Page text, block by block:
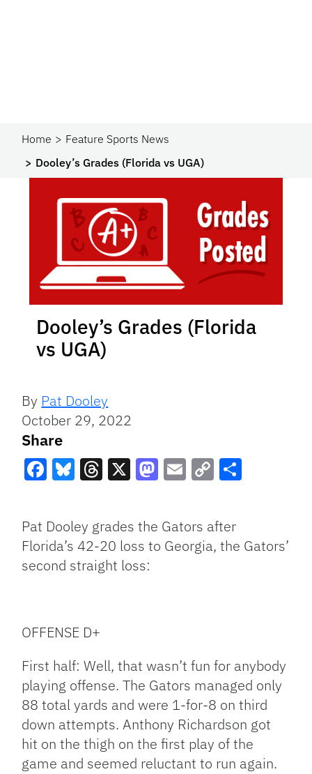
Home
Feature Sports News
Dooley’s Grades (Florida vs UGA)
Dooley’s Grades (Florida
vs UGA)
By Pat Dooley
October 29, 2022
Share
Link
Pat Dooley grades the Gators after
Florida’s 42-20 loss to Georgia, the Gators’
second straight loss:
OFFENSE D+
First half: Well, that wasn’t fun for anybody
playing offense. The Gators managed only
88 total yards and were 1-for-8 on third
down attempts. Anthony Richardson got
hit on the thigh on the first play of the
game and seemed reluctant to run again.